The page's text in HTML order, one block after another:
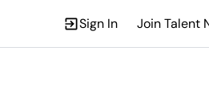
Sign In Join Talent